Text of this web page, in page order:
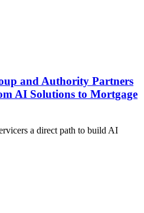
and Authority Partners
AI Solutions to Mortgage
a direct path to build AI